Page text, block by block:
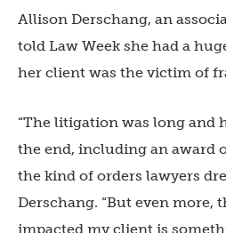
Allison Derschang, an
told Law Week she had a
her client was the victim of
“The litigation was long and
the end, including an award
the kind of orders lawyers
Derschang. “But even more,
impacted my client is